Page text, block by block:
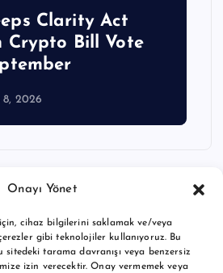
Onayı Yönet
cihaz bilgilerini saklamak ve/veya
gibi teknolojiler kullanıyoruz. Bu
tarama davranışı veya benzersiz
izin verecektir. Onay vermemek veya
Clarity Act
Crypto Bill Vote
8, 2026